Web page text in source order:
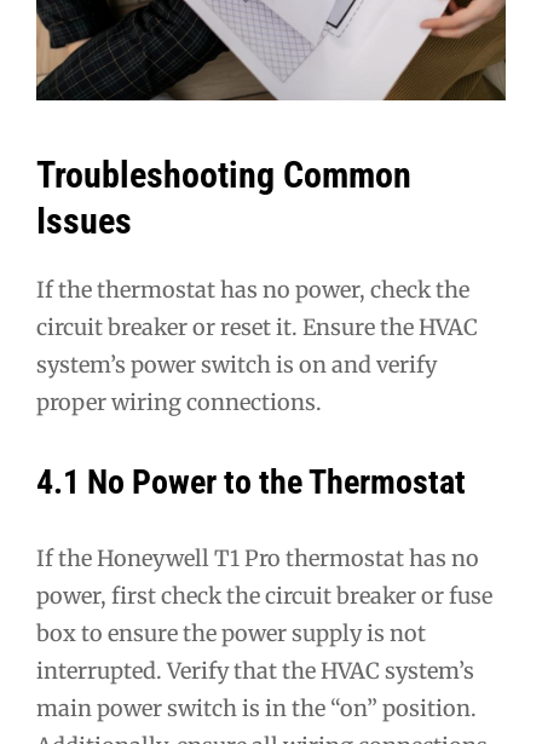
Troubleshooting Common
Issues
If the thermostat has no power, check the
circuit breaker or reset it. Ensure the HVAC
system’s power switch is on and verify
proper wiring connections.
4.1 No Power to the Thermostat
If the Honeywell T1 Pro thermostat has no
power, first check the circuit breaker or fuse
box to ensure the power supply is not
interrupted. Verify that the HVAC system’s
main power switch is in the “on” position.